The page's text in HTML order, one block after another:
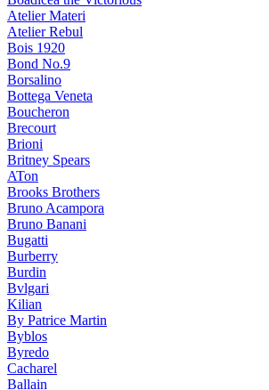
Atelier Materi
Atelier Rebul
Bois 1920
Bond No.9
Borsalino
Bottega Veneta
Boucheron
Brecourt
Brioni
Britney Spears
ATon
Brooks Brothers
Bruno Acampora
Bruno Banani
Bugatti
Burberry
Burdin
Bvlgari
Kilian
By Patrice Martin
Byblos
Byredo
Cacharel
Ballain